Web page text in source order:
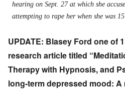
hearing on Sept. 27 at which she
attempting to rape her when she was
UPDATE: Blasey Ford one of
research article titled
Therapy with Hypnosis, and
long-term depressed mood: